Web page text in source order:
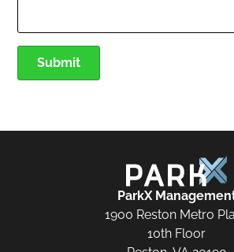
Submit
ParkX
ParkX
1900 Reston Metro
10th Floor